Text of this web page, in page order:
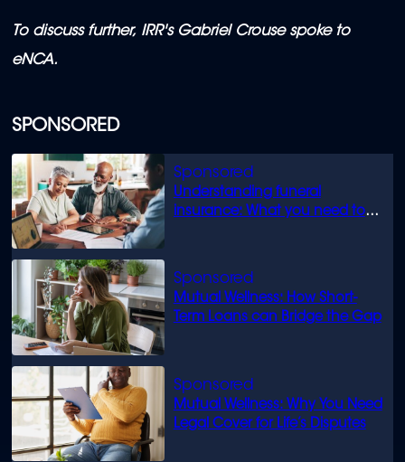
SPONSORED
Understanding funeral
insurance: What you need to
Mutual Wellness: How Short-
Term Loans can Bridge the Gap
Mutual Wellness: Why You Need
Legal Cover for Life’s Disputes
To discuss further, IRR's Gabriel Crouse spoke to
eNCA.